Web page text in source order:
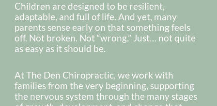
Children are designed to be resilient,
adaptable, and full of life. And yet, many
parents sense early on that something feels
off. Not broken. Not “wrong.” Just… not quite
as easy as it should be.
At The Den Chiropractic, we work with
families from the very beginning, supporting
the nervous system through the many stages